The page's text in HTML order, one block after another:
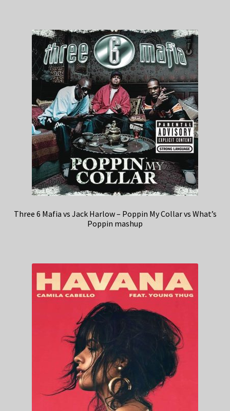
Three 6 Mafia vs Jack Harlow – Poppin My Collar vs What’s
Poppin mashup